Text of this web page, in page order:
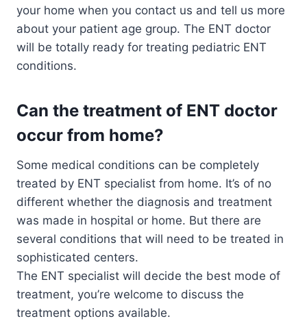
your home when you contact us and tell us more
about your patient age group. The ENT doctor
will be totally ready for treating pediatric ENT
conditions.
Can the treatment of ENT doctor
occur from home?
Some medical conditions can be completely
treated by ENT specialist from home. It’s of no
different whether the diagnosis and treatment
was made in hospital or home. But there are
several conditions that will need to be treated in
sophisticated centers.
The ENT specialist will decide the best mode of
treatment, you’re welcome to discuss the
treatment options available.